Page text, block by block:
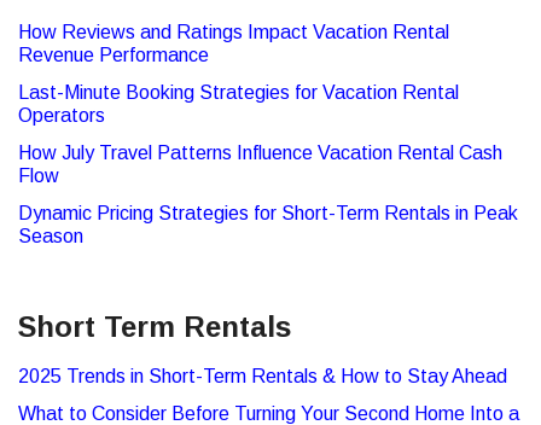
How Reviews and Ratings Impact Vacation Rental
Revenue Performance
Last-Minute Booking Strategies for Vacation Rental
Operators
How July Travel Patterns Influence Vacation Rental Cash
Flow
Dynamic Pricing Strategies for Short-Term Rentals in Peak
Season
Short Term Rentals
2025 Trends in Short-Term Rentals & How to Stay Ahead
What to Consider Before Turning Your Second Home Into a